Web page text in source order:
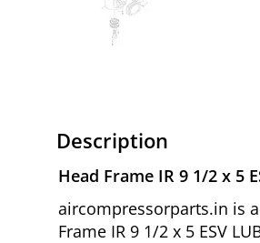
Description
Head Frame IR 9 1/2 x 5
aircompressorparts.in is
Frame IR 9 1/2 x 5 ESV